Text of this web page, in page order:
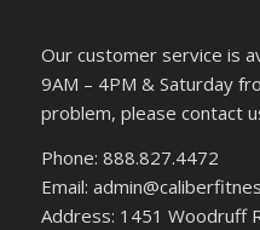
Our customer service is
9AM – 4PM & Saturday
problem, please contact
Phone: 888.827.4472
Email:
Address: 1451 Woodruff